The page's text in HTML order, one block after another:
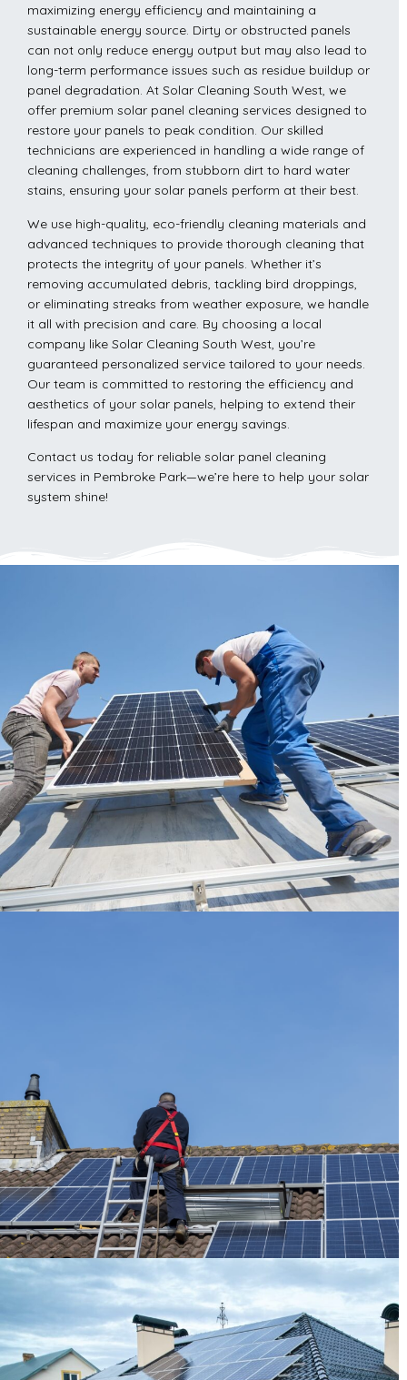
maximizing energy efficiency and maintaining a
sustainable energy source. Dirty or obstructed panels
can not only reduce energy output but may also lead to
long-term performance issues such as residue buildup or
panel degradation. At Solar Cleaning South West, we
offer premium solar panel cleaning services designed to
restore your panels to peak condition. Our skilled
technicians are experienced in handling a wide range of
cleaning challenges, from stubborn dirt to hard water
stains, ensuring your solar panels perform at their best.
We use high-quality, eco-friendly cleaning materials and
advanced techniques to provide thorough cleaning that
protects the integrity of your panels. Whether it’s
removing accumulated debris, tackling bird droppings,
or eliminating streaks from weather exposure, we handle
it all with precision and care. By choosing a local
company like Solar Cleaning South West, you’re
guaranteed personalized service tailored to your needs.
Our team is committed to restoring the efficiency and
aesthetics of your solar panels, helping to extend their
lifespan and maximize your energy savings.
Contact us today for reliable solar panel cleaning
services in Pembroke Park—we’re here to help your solar
system shine!